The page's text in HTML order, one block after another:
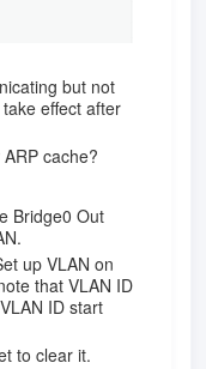
but not
effect after
cache?
Bridge0 Out
up VLAN on
that VLAN ID
ID start
to clear it.